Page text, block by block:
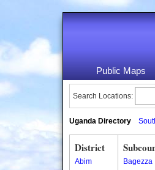
Public Maps
Search Locations:
Uganda Directory
District
Abim
Bagezza